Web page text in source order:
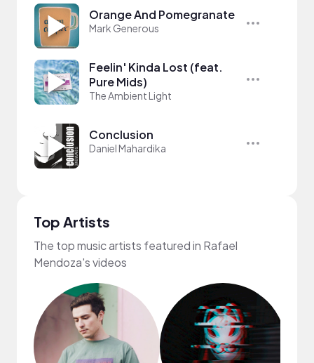
Orange And Pomegranate
Mark Generous
Feelin' Kinda Lost (feat.
Pure Mids)
The Ambient Light
Conclusion
Daniel Mahardika
Top Artists
The top music artists featured in Rafael
Mendoza's videos